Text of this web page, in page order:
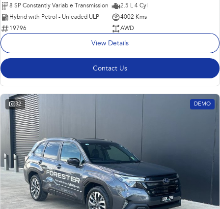
8 SP Constantly Variable Transmission
2.5 L 4 Cyl
Hybrid with Petrol - Unleaded ULP
4002 Kms
19796
AWD
View Details
Contact Us
32 DEMO